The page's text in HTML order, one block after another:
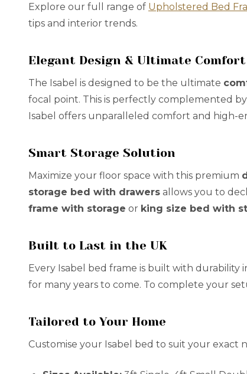
Explore our full range of Upholstered Bed
tips and interior trends.
Elegant Design & Ultimate Comfort
The Isabel is designed to be the ultimate
focal point. This is perfectly complemented
Isabel offers unparalleled comfort and high-
Smart Storage Solution
Maximize your floor space with this premium
storage bed with drawers allows you to
frame with storage or king size bed with
Built to Last in the UK
Every Isabel bed frame is built with
for many years to come. To complete your
Tailored to Your Home
Customise your Isabel bed to suit your exact